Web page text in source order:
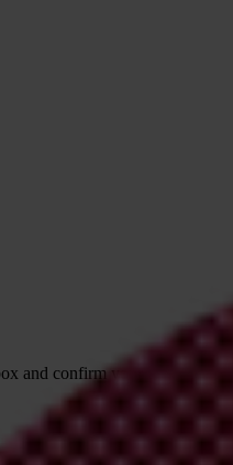
and confirm your email